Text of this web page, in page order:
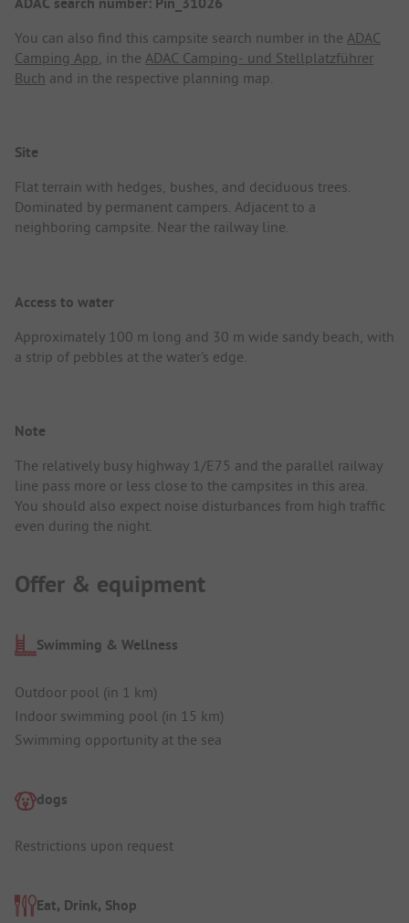
You can also find this campsite search number in the ADAC
Camping App, in the ADAC Camping- und Stellplatzführer
Buch and in the respective planning map.
Site
Flat terrain with hedges, bushes, and deciduous trees.
Dominated by permanent campers. Adjacent to a
neighboring campsite. Near the railway line.
Access to water
Approximately 100 m long and 30 m wide sandy beach, with
a strip of pebbles at the water's edge.
Note
The relatively busy highway 1/E75 and the parallel railway
line pass more or less close to the campsites in this area.
You should also expect noise disturbances from high traffic
even during the night.
Offer & equipment
Swimming & Wellness
Outdoor pool (in 1 km)
Indoor swimming pool (in 15 km)
Swimming opportunity at the sea
dogs
Restrictions upon request
Eat, Drink, Shop